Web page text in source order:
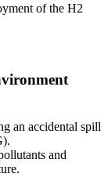
of the H2
an accidental spill
and